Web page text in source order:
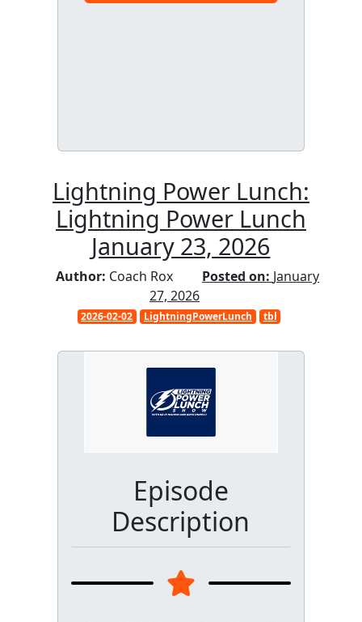
Lightning Power Lunch:
Lightning Power Lunch
January 23, 2026
Author: Coach Rox Posted on: January
27, 2026
2026-02-02 LightningPowerLunch tbl
Episode
Description